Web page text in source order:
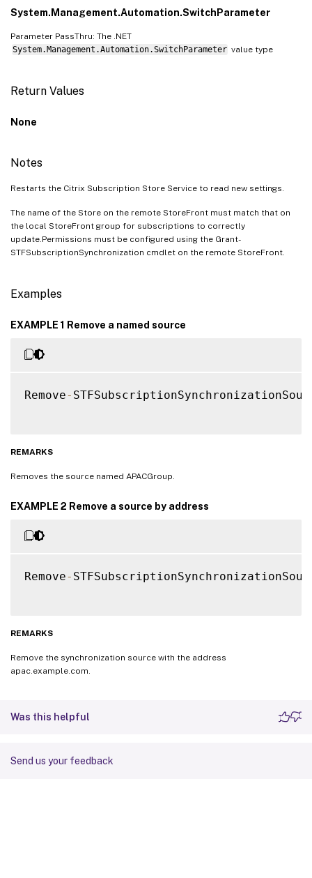
System.Management.Automation.SwitchParameter
Parameter PassThru: The .NET
System.Management.Automation.SwitchParameter value type
Return Values
None
Notes
Restarts the Citrix Subscription Store Service to read new settings.
The name of the Store on the remote StoreFront must match that on
the local StoreFront group for subscriptions to correctly
update.Permissions must be configured using the Grant-
STFSubscriptionSynchronization cmdlet on the remote StoreFront.
Examples
EXAMPLE 1 Remove a named source
Remove-
REMARKS
Removes the source named APACGroup.
EXAMPLE 2 Remove a source by address
Remove-
REMARKS
Remove the synchronization source with the address
apac.example.com.
Was this helpful
Send us your feedback